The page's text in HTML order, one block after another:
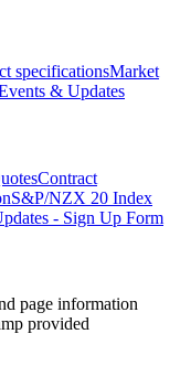
specificationsMarket
& Updates
Contract
S&P/NZX 20 Index
- Sign Up Form
page information
provided